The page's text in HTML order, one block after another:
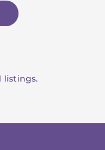
listings.